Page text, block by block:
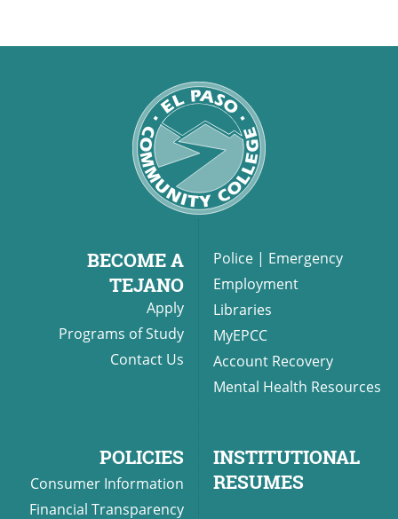
BECOME A
TEJANO
Apply
Programs of Study
Contact Us
Police | Emergency
Employment
Libraries
MyEPCC
Account Recovery
Mental Health Resources
POLICIES
Consumer Information
Financial Transparency
INSTITUTIONAL
RESUMES